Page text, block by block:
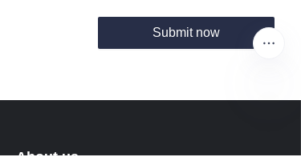
Submit now
About us